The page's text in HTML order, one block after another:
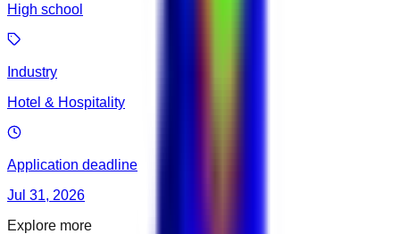
High school
Industry
Hotel & Hospitality
Application deadline
Jul 31, 2026
Explore more